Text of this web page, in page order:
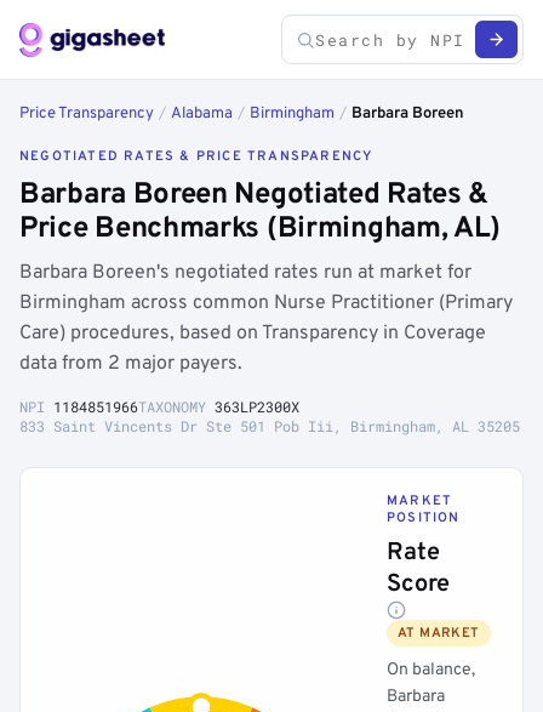
Price Transparency / Alabama / Birmingham / Barbara Boreen
NEGOTIATED RATES & PRICE TRANSPARENCY
Barbara Boreen Negotiated Rates &
Price Benchmarks (Birmingham, AL)
Barbara Boreen's negotiated rates run at market for
Birmingham across common Nurse Practitioner (Primary
Care) procedures, based on Transparency in Coverage
data from 2 major payers.
NPI 1184851966TAXONOMY 363LP2300X
833 Saint Vincents Dr Ste 501 Pob Iii, Birmingham, AL 35205
MARKET
POSITION
Rate
Score
AT MARKET
On balance,
Barbara